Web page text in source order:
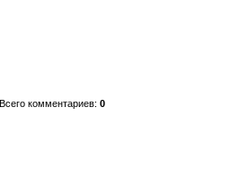
Всего комментариев: 0